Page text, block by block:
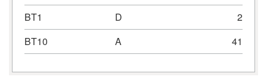
BT1
D
2
BT10
A 41